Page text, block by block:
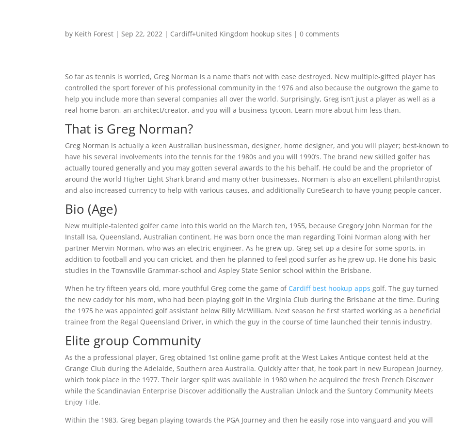
by Keith Forest |Sep 22, 2022 | Cardiff+United Kingdom hookup sites |0 comments
So far as tennis is worried, Greg Norman is a name that’s not with ease destroyed. New multiple-gifted player has
controlled the sport forever of his professional community in the 1976 and also because the outgrown the game to
help you include more than several companies all over the world. Surprisingly, Greg isn’t just a player as well as a
real home baron, an architect/creator, and you will a business tycoon. Learn more about him less than.
That is Greg Norman?
Greg Norman is actually a keen Australian businessman, designer, home designer, and you will player; best-known to
have his several involvements into the tennis for the 1980s and you will 1990’s. The brand new skilled golfer has
actually toured generally and you may gotten several awards to the his behalf. He could be and the proprietor of
around the world Higher Light Shark brand and many other businesses. Norman is also an excellent philanthropist
and also increased currency to help with various causes, and additionally CureSearch to have young people cancer.
Bio (Age)
New multiple-talented golfer came into this world on the March ten, 1955, because Gregory John Norman for the
Install Isa, Queensland, Australian continent. He was born once the man regarding Toini Norman along with her
partner Mervin Norman, who was an electric engineer. As he grew up, Greg set up a desire for some sports, in
addition to football and you can cricket, and then he planned to feel good surfer as he grew up. He done his basic
studies in the Townsville Grammar-school and Aspley State Senior school within the Brisbane.
When he try fifteen years old, more youthful Greg come the game of Cardiff best hookup apps golf. The guy turned
the new caddy for his mom, who had been playing golf in the Virginia Club during the Brisbane at the time. During
the 1975 he was appointed golf assistant below Billy McWilliam. Next season he first started working as a beneficial
trainee from the Regal Queensland Driver, in which the guy in the course of time launched their tennis industry.
Elite group Community
As the a professional player, Greg obtained 1st online game profit at the West Lakes Antique contest held at the
Grange Club during the Adelaide, Southern area Australia. Quickly after that, he took part in new European Journey,
which took place in the 1977. Their larger split was available in 1980 when he acquired the fresh French Discover
while the Scandinavian Enterprise Discover additionally the Australian Unlock and the Suntory Community Meets
Enjoy Title.
Within the 1983, Greg began playing towards the PGA Journey and then he easily rose into vanguard and you will